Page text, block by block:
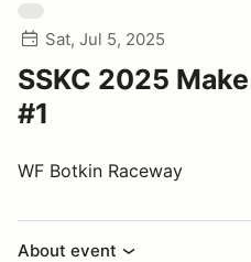
Sat, Jul 5, 2025
SSKC 2025
#1
WF Botkin Raceway
About event